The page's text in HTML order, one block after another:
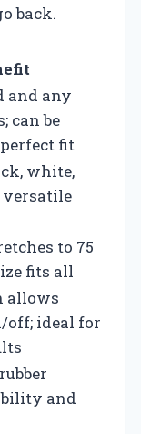
back.
and any
can be
fit
white,
to 75
fits all
allows
off; ideal for
and